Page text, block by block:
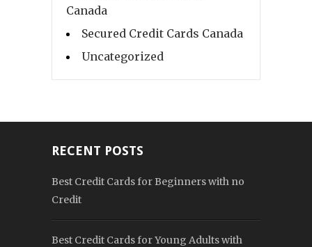
Canada
Secured Credit Cards Canada
Uncategorized
RECENT POSTS
Best Credit Cards for Beginners with no
Credit
Best Credit Cards for Young Adults with